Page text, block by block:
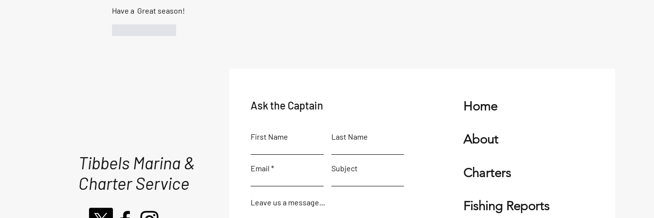
Have a  Great season!
Tibbels Marina &
Charter Service
Ask the Captain
First Name Last Name
Email Subject
Leave us a message...
Home
About
Charters
Fishing Reports